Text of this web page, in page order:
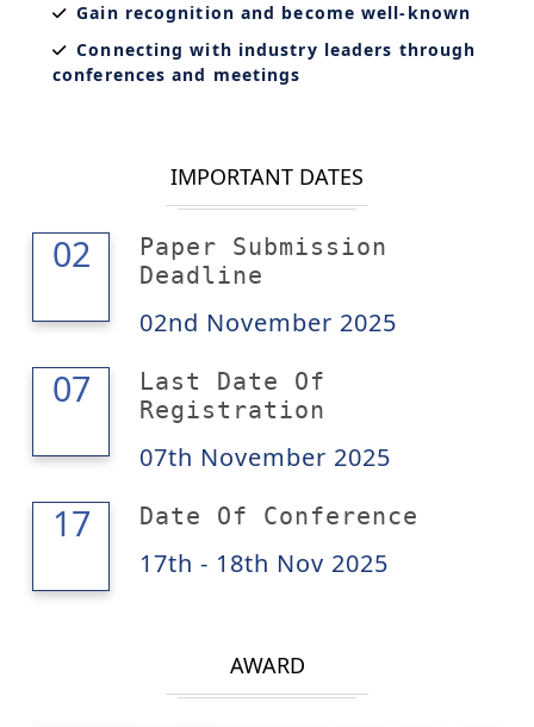
Gain recognition and become well-known
Connecting with industry leaders through
conferences and meetings
IMPORTANT DATES
02
02
Paper Submission
Deadline
02nd November 2025
07
07
Last Date Of
Registration
07th November 2025
17
18 Date Of Conference
17th - 18th Nov 2025
AWARD